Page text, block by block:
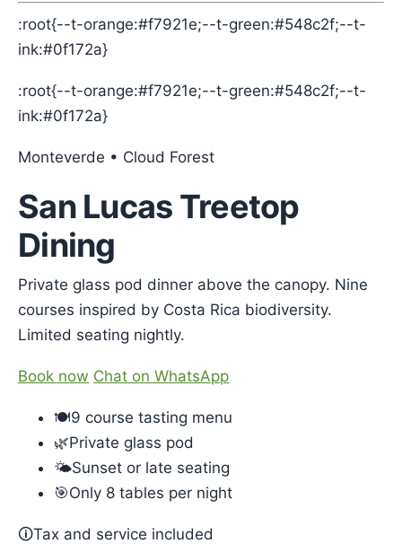
:root{--t-orange:#f7921e;--t-green:#548c2f;--t-
ink:#0f172a}
:root{--t-orange:#f7921e;--t-green:#548c2f;--t-
ink:#0f172a}
Monteverde • Cloud Forest
San Lucas Treetop
Dining
Private glass pod dinner above the canopy. Nine
courses inspired by Costa Rica biodiversity.
Limited seating nightly.
Book now Chat on WhatsApp
🍽️9 course tasting menu
🌿Private glass pod
🌤️Sunset or late seating
🎯Only 8 tables per night
🛈Tax and service included